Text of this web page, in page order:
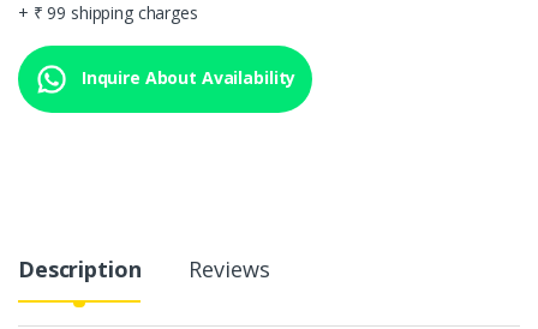
+ ₹ 99 shipping charges
Inquire About Availability
Description Reviews